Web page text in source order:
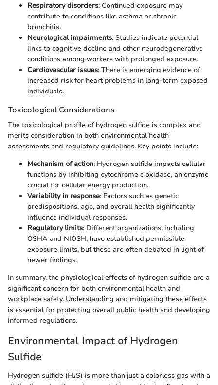
Respiratory disorders: Continued exposure may
contribute to conditions like asthma or chronic
bronchitis.
Neurological impairments: Studies indicate potential
links to cognitive decline and other neurodegenerative
conditions among workers with prolonged exposure.
Cardiovascular issues: There is emerging evidence of
increased risk for heart problems in long-term exposed
individuals.
Toxicological Considerations
The toxicological profile of hydrogen sulfide is complex and
merits consideration in both environmental health
assessments and regulatory guidelines. Key points include:
Mechanism of action: Hydrogen sulfide impacts cellular
functions by inhibiting cytochrome c oxidase, an enzyme
crucial for cellular energy production.
Variability in response: Factors such as genetic
predispositions, age, and overall health significantly
influence individual responses.
Regulatory limits: Different organizations, including
OSHA and NIOSH, have established permissible
exposure limits, but these are often debated in light of
newer findings.
In summary, the physiological effects of hydrogen sulfide are a
significant concern for both environmental health and
workplace safety. Understanding and mitigating these effects
is essential for protecting overall public health and developing
informed regulations.
Environmental Impact of Hydrogen
Sulfide
Hydrogen sulfide (H₂S) is more than just a colorless gas with a